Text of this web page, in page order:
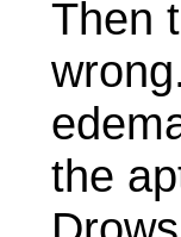
Then
the